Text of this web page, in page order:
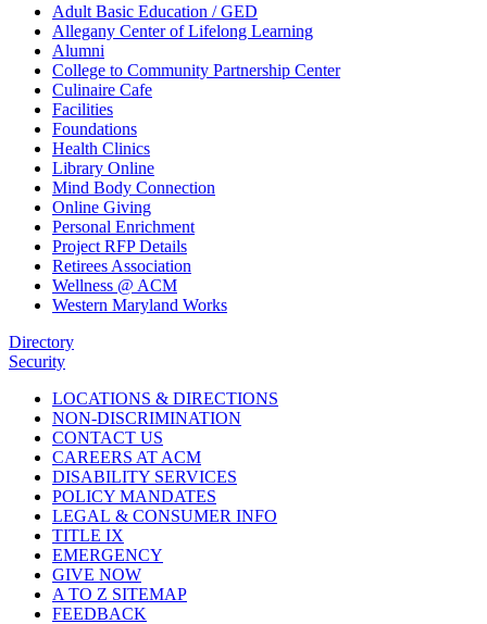
Adult Basic Education / GED
Allegany Center of Lifelong Learning
Alumni
College to Community Partnership Center
Culinaire Cafe
Facilities
Foundations
Health Clinics
Library Online
Mind Body Connection
Online Giving
Personal Enrichment
Project RFP Details
Retirees Association
Wellness @ ACM
Western Maryland Works
Directory
Security
LOCATIONS & DIRECTIONS
NON-DISCRIMINATION
CONTACT US
CAREERS AT ACM
DISABILITY SERVICES
POLICY MANDATES
LEGAL & CONSUMER INFO
TITLE IX
EMERGENCY
GIVE NOW
A TO Z SITEMAP
FEEDBACK